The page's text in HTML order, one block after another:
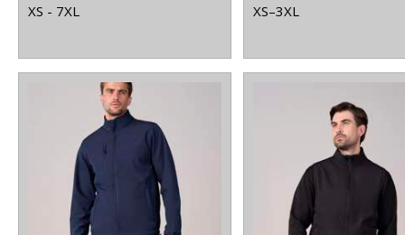
XS - 7XL XS–3XL